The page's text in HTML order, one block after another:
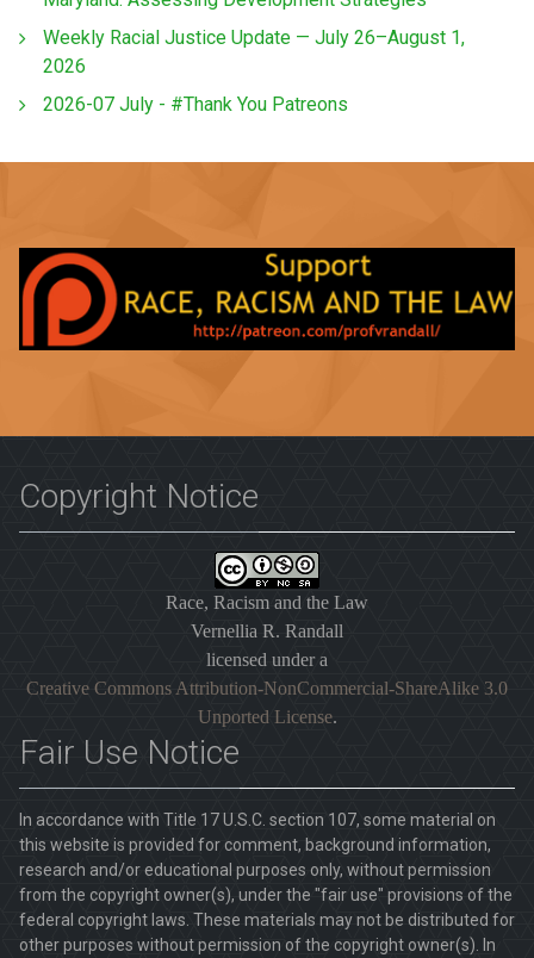
Weekly Racial Justice Update — July 26–August 1,
2026
2026-07 July - #Thank You Patreons
Copyright Notice
Race, Racism and the Law
Vernellia R. Randall
licensed under a
Creative Commons Attribution-NonCommercial-ShareAlike 3.0
Unported License.
Fair Use Notice
In accordance with Title 17 U.S.C. section 107, some material on
this website is provided for comment, background information,
research and/or educational purposes only, without permission
from the copyright owner(s), under the "fair use" provisions of the
federal copyright laws. These materials may not be distributed for
other purposes without permission of the copyright owner(s). In